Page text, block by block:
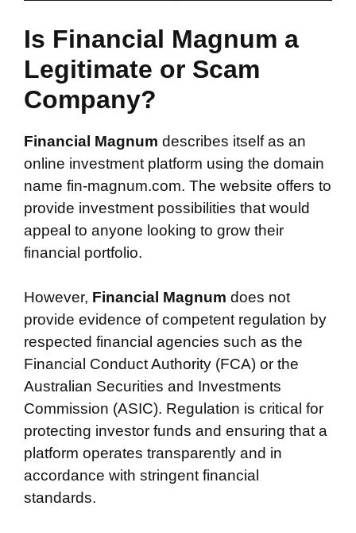
Is Financial Magnum a
Legitimate or Scam
Company?
Financial Magnum describes itself as an
online investment platform using the domain
name fin-magnum.com. The website offers to
provide investment possibilities that would
appeal to anyone looking to grow their
financial portfolio.
However, Financial Magnum does not
provide evidence of competent regulation by
respected financial agencies such as the
Financial Conduct Authority (FCA) or the
Australian Securities and Investments
Commission (ASIC). Regulation is critical for
protecting investor funds and ensuring that a
platform operates transparently and in
accordance with stringent financial
standards.